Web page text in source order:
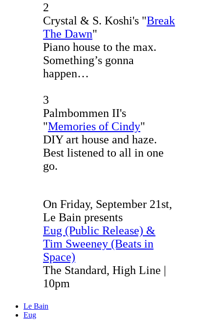
2
Crystal & S. Koshi's "Break
The Dawn"
Piano house to the max.
Something’s gonna
happen…
3
Palmbommen II's
"Memories of Cindy"
DIY art house and haze.
Best listened to all in one
go.
On Friday, September 21st,
Le Bain presents
Eug (Public Release) &
Tim Sweeney (Beats in
Space)
The Standard, High Line |
10pm
Le Bain
Eug